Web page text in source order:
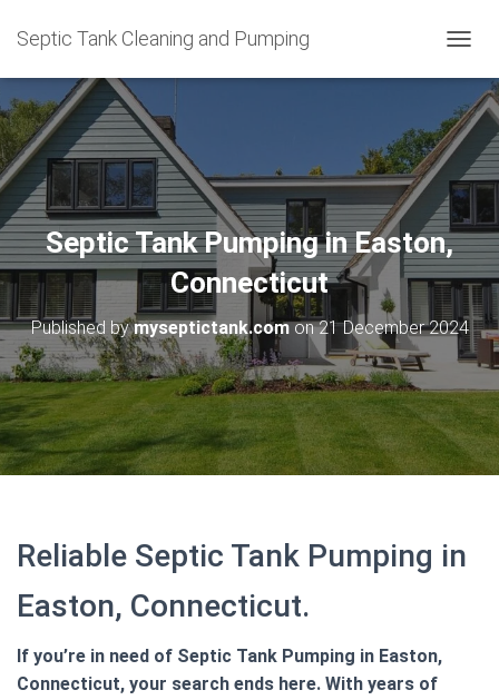
Septic Tank Cleaning and Pumping
O
G
L
N
V
I
G
A
T
I
O
Septic Tank Pumping in Easton,
Connecticut
Published bymyseptictank.comon21 December 2024
Reliable Septic Tank Pumping in
Easton, Connecticut.
If you’re in need of Septic Tank Pumping in Easton,
Connecticut, your search ends here. With years of